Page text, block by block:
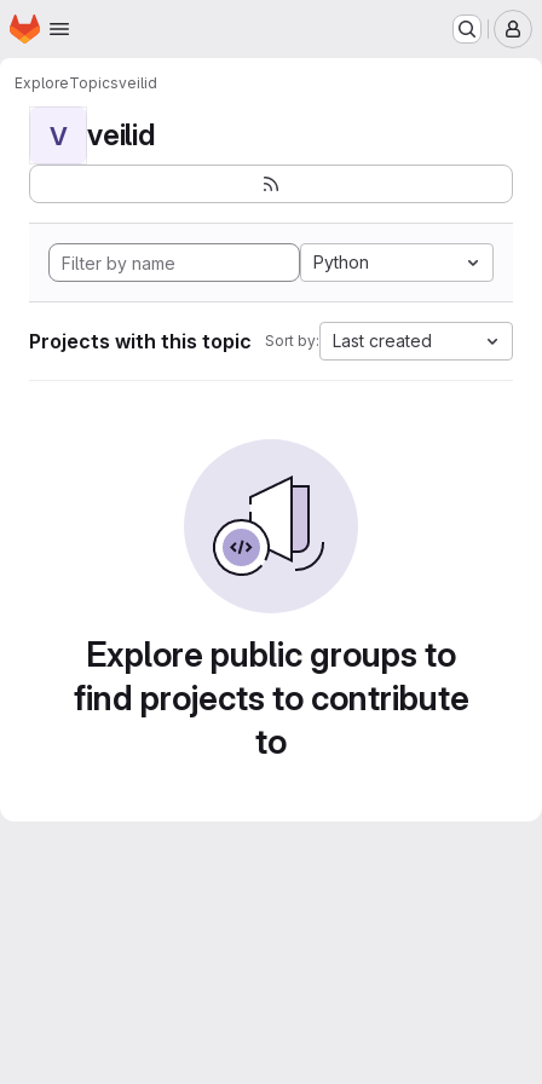
Skip to main content
Homepage
ExploreTopicsveilid
V veilid
Python
Projects with this topic Sort by: Last created
Explore public groups to
find projects to contribute
to